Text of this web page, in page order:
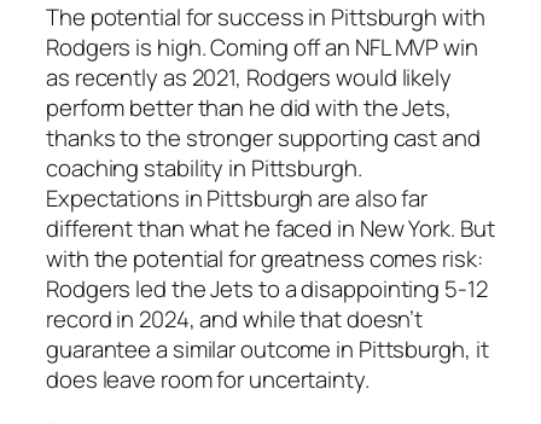
The potential for success in Pittsburgh with
Rodgers is high. Coming off an NFL MVPwin
as recently as 2021, Rodgerswould likely
perform better than he did with theJets,
thanks to the stronger supporting cast and
coaching stability in Pittsburgh.
Expectations in Pittsburgh are also far
different than what he faced in New York. But
with the potential for greatness comes risk:
Rodgers led theJetsto a disappointing 5-12
record in 2024, and while that doesn’t
guarantee a similar outcome in Pittsburgh, it
does leave room for uncertainty.